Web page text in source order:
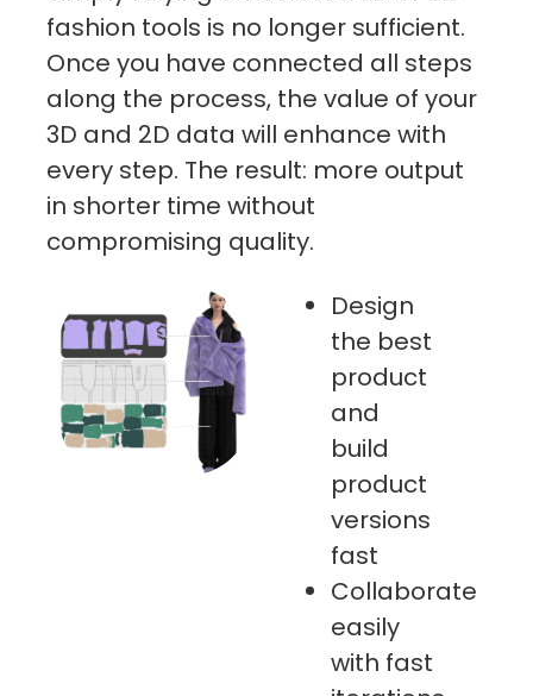
fashion tools is no longer sufficient.
Once you have connected all steps
along the process, the value of your
3D and 2D data will enhance with
every step. The result: more output
in shorter time without
compromising quality.
Design
the best
product
and
build
product
versions
fast
Collaborate
easily
with fast